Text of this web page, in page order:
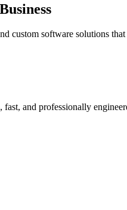
custom software solutions
and professionally